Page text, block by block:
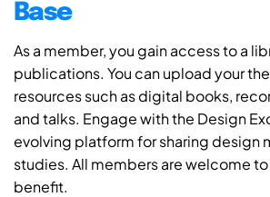
Base
As a member, you gain access to a
publications. You can upload your
resources such as digital books,
and talks. Engage with the Design
evolving platform for sharing design
studies. All members are welcome
benefit.